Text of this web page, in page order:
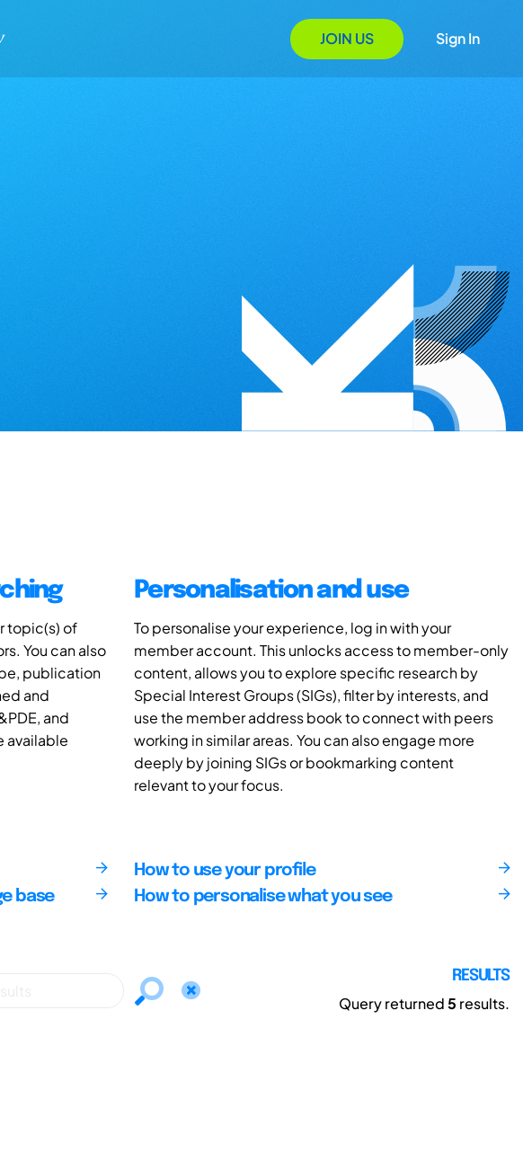
JOIN US Sign In
topic(s) of
You can also
publication
and
and
available
Personalisation and use
To personalise your experience, log in with your
member account. This unlocks access to member-only
content, allows you to explore specific research by
Special Interest Groups (SIGs), filter by interests, and
use the member address book to connect with peers
working in similar areas. You can also engage more
deeply by joining SIGs or bookmarking content
relevant to your focus.
base
How to use your profile
How to personalise what you see
RESULTS
Query returned5 results.